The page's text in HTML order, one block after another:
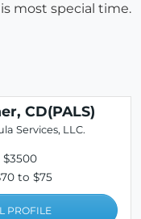
most special time.
CD(PALS)
Services, LLC.
to $75
PROFILE